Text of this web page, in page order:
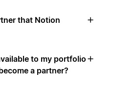
that Notion
to my portfolio
a partner?